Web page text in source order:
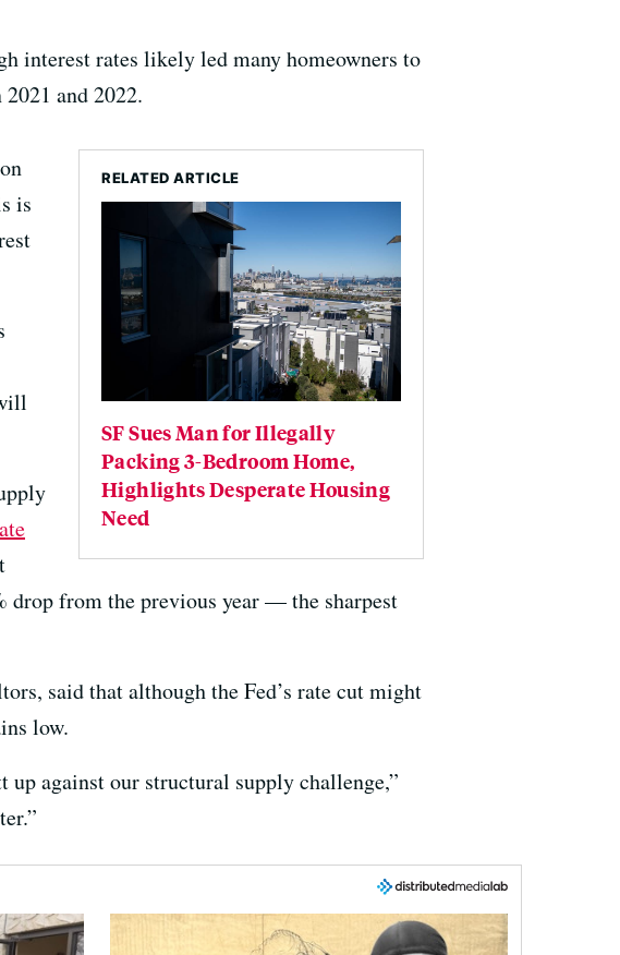
interest rates likely led many homeowners to
and 2022.
RELATED ARTICLE
SF Sues Man for Illegally
Packing 3-Bedroom Home,
Highlights Desperate Housing
Need
is
drop from the previous year — the sharpest
said that although the Fed’s rate cut might
low.
against our structural supply challenge,”